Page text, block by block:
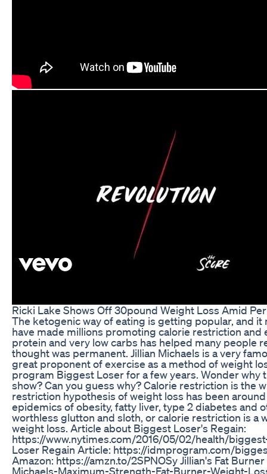
Ricki Lake Shows Off 30pound Weight Loss Amid
The ketogenic way of eating is getting popular, and
have made millions promoting calorie restriction
protein and very low carbs has helped many people
thought was permanent. Jillian Michaels is a very
great proponent of exercise as a method of weight
program Biggest Loser for a few years. Wonder why
show? Can you guess why? Calorie restriction is the
restriction hypothesis of weight loss has been
epidemics of obesity, fatty liver, type 2 diabetes and
worthless glutton and sloth, or calorie restriction is
weight loss. Article about Biggest Loser's Regain:
https://www.nytimes.com/2016/05/02/health/
Loser Regain Article: https://idmprogram.com/
Amazon: https://amzn.to/2SPNOSy Jillian's Fat
Michaels-Maximum-Strength-Fat-Burner-Weight-